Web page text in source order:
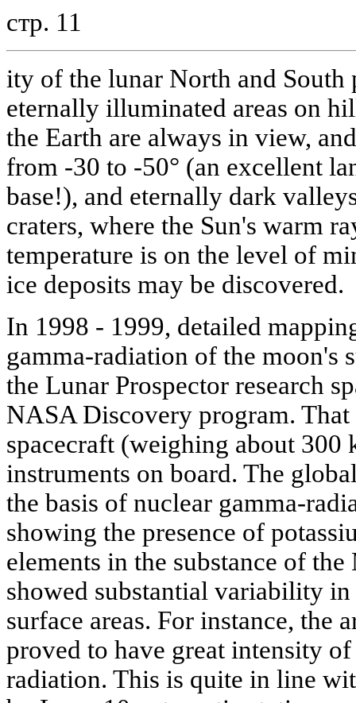
стр. 11
ity of the lunar North and South
eternally illuminated areas on
the Earth are always in view,
from -30 to -50° (an excellent
base!), and eternally dark
craters, where the Sun's warm
temperature is on the level of
ice deposits may be discovered.
In 1998 - 1999, detailed
gamma-radiation of the moon's
the Lunar Prospector research
NASA Discovery program.
spacecraft (weighing about 300
instruments on board. The
the basis of nuclear gamma-
showing the presence of
elements in the substance of
showed substantial variability
surface areas. For instance, the
proved to have great intensity
radiation. This is quite in line